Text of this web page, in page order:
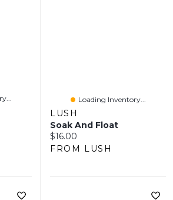
Loading Inventory...
LUSH
Soak And Float
Current price:
$16.00
FROM LUSH